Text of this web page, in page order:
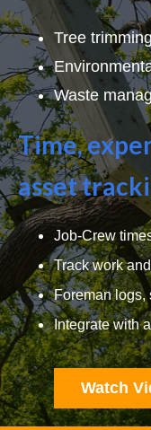
Tree
Waste
Time,
asset
Job-Crew
Track work
Foreman logs,
Integrate with
Watch